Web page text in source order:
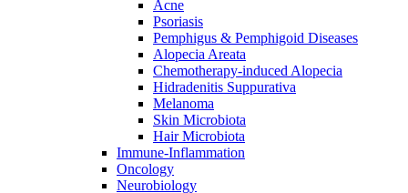
Acne
Psoriasis
Pemphigus & Pemphigoid Diseases
Alopecia Areata
Chemotherapy-induced Alopecia
Hidradenitis Suppurativa
Melanoma
Skin Microbiota
Hair Microbiota
Immune-Inflammation
Oncology
Neurobiology